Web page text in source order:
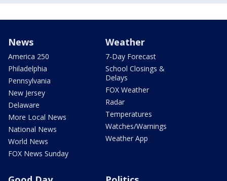
News
America 250
Philadelphia
Pennsylvania
New Jersey
Delaware
More Local News
National News
World News
FOX News Sunday
Weather
7-Day Forecast
School Closings &
Delays
FOX Weather
Radar
Temperatures
Watches/Warnings
Weather App